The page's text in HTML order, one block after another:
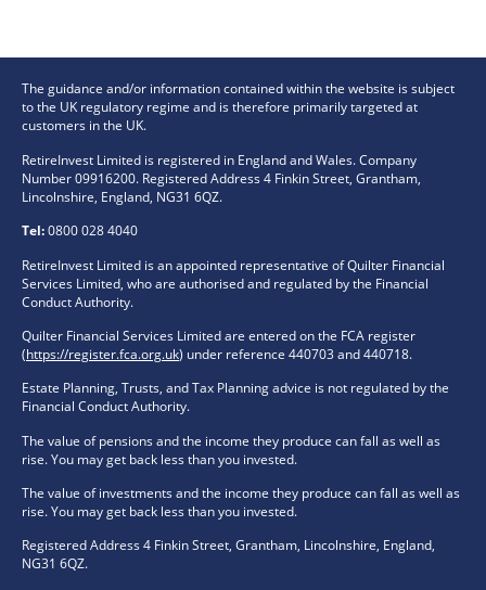
The guidance and/or information contained within the website is subject
to the UK regulatory regime and is therefore primarily targeted at
customers in the UK.
RetireInvest Limited is registered in England and Wales. Company
Number 09916200. Registered Address 4 Finkin Street, Grantham,
Lincolnshire, England, NG31 6QZ.
Tel:0800 028 4040
RetireInvest Limited is an appointed representative of Quilter Financial
Services Limited, who are authorised and regulated by the Financial
Conduct Authority.
Quilter Financial Services Limited are entered on the FCA register
(https://register.fca.org.uk) under reference 440703 and 440718.
Estate Planning, Trusts, and Tax Planning advice is not regulated by the
Financial Conduct Authority.
The value of pensions and the income they produce can fall as well as
rise. You may get back less than you invested.
The value of investments and the income they produce can fall as well as
rise. You may get back less than you invested.
Registered Address 4 Finkin Street, Grantham, Lincolnshire, England,
NG31 6QZ.